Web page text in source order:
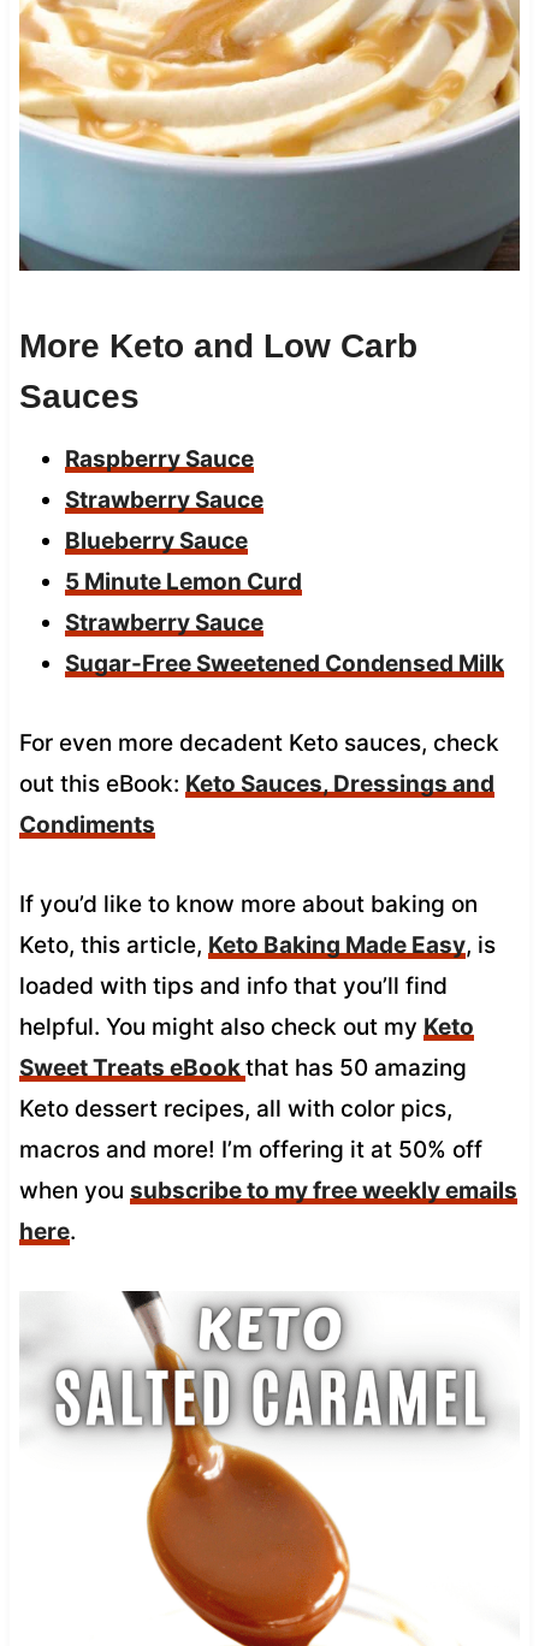
More Keto and Low Carb
Sauces
Raspberry Sauce
Strawberry Sauce
Blueberry Sauce
5 Minute Lemon Curd
Strawberry Sauce
Sugar-Free Sweetened Condensed Milk
For even more decadent Keto sauces, check
out this eBook: Keto Sauces, Dressings and
Condiments
If you’d like to know more about baking on
Keto, this article, Keto Baking Made Easy, is
loaded with tips and info that you’ll find
helpful. You might also check out my Keto
Sweet Treats eBookthat has 50 amazing
Keto dessert recipes, all with color pics,
macros and more! I’m offering it at 50% off
when you subscribe to my free weekly emails
here.